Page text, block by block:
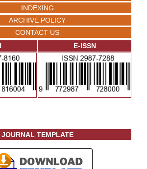
INDEXING
ARCHIVE POLICY
CONTACT US
E-ISSN
JOURNAL TEMPLATE